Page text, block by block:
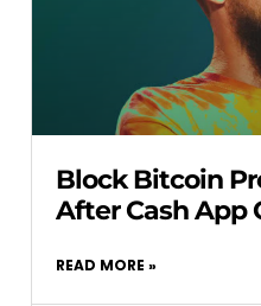
Block Bitcoin
After Cash App
READ MORE »